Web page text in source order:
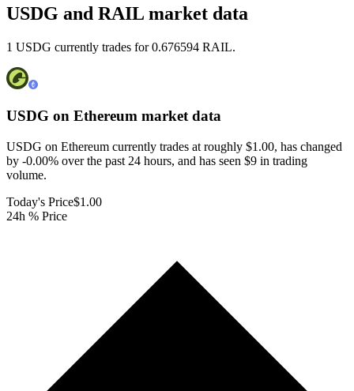
USDG and RAIL market data
1 USDG currently trades for 0.676594 RAIL.
USDG on Ethereum market data
USDG on Ethereum currently trades at roughly $1.00, has changed
by -0.00% over the past 24 hours, and has seen $9 in trading
volume.
Today's Price$1.00
24h % Price